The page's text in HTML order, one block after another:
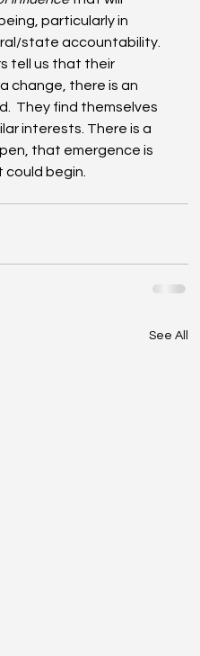
particularly in
state accountability.
tell us that their
change, there is an
They find themselves
interests. There is a
that emergence is
begin.
See All